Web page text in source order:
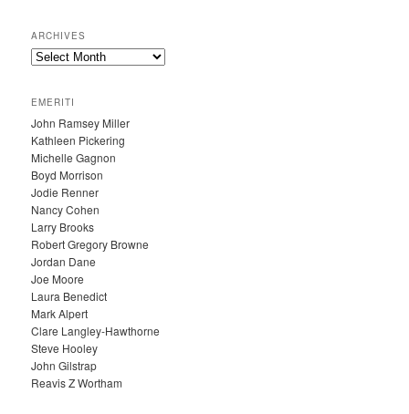
ARCHIVES
A
H
I
V
E
S
EMERITI
John Ramsey Miller
Kathleen Pickering
Michelle Gagnon
Boyd Morrison
Jodie Renner
Nancy Cohen
Larry Brooks
Robert Gregory Browne
Jordan Dane
Joe Moore
Laura Benedict
Mark Alpert
Clare Langley-Hawthorne
Steve Hooley
John Gilstrap
Reavis Z Wortham